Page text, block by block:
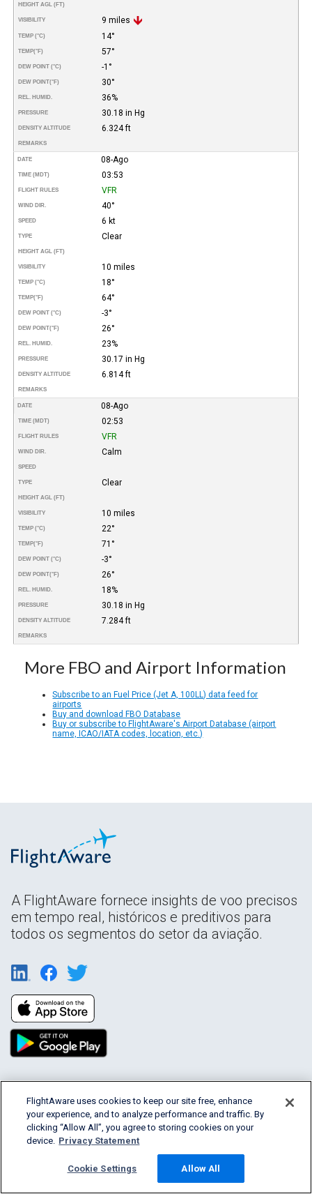
HEIGHT AGL (FT)
VISIBILITY 9 miles
TEMP (°C) 14°
TEMP(°F) 57°
DEW POINT (°C) -1°
DEW POINT(°F) 30°
REL. HUMID. 36%
PRESSURE 30.18 in Hg
DENSITY ALTITUDE 6.324 ft
REMARKS
DATE 08-Ago
TIME (MDT) 03:53
FLIGHT RULES VFR
WIND DIR. 40°
SPEED 6 kt
TYPE Clear
HEIGHT AGL (FT)
VISIBILITY 10 miles
TEMP (°C) 18°
TEMP(°F) 64°
DEW POINT (°C) -3°
DEW POINT(°F) 26°
REL. HUMID. 23%
PRESSURE 30.17 in Hg
DENSITY ALTITUDE 6.814 ft
REMARKS
DATE 08-Ago
TIME (MDT) 02:53
FLIGHT RULES VFR
WIND DIR. Calm
SPEED
TYPE Clear
HEIGHT AGL (FT)
VISIBILITY 10 miles
TEMP (°C) 22°
TEMP(°F) 71°
DEW POINT (°C) -3°
DEW POINT(°F) 26°
REL. HUMID. 18%
PRESSURE 30.18 in Hg
DENSITY ALTITUDE 7.284 ft
REMARKS
More FBO and Airport Information
Subscribe to an Fuel Price (Jet A, 100LL) data feed for
airports
Buy and download FBO Database
Buy or subscribe to FlightAware's Airport Database (airport
name, ICAO/IATA codes, location, etc.)
A FlightAware fornece insights de voo precisos
em tempo real, históricos e preditivos para
todos os segmentos do setor da aviação.
Products & Services
Company
FlightAware uses cookies to keep our site free, enhance
your experience, and to analyze performance and traffic. By
clicking “Allow All”, you agree to storing cookies on your
device. Privacy Statement
Cookie Settings Allow All